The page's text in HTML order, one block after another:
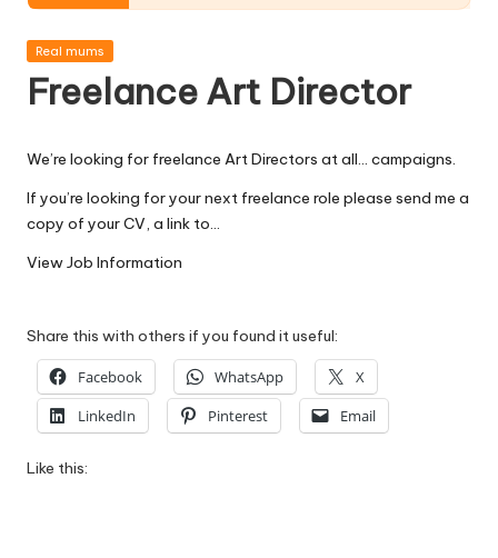
h
er
s
h
o
W
rk
Posted
Real mums
Freelance Art Director
We’re looking for freelance Art Directors at all… campaigns.
If you’re looking for your next freelance role please send me a
copy of your CV, a link to…
View Job Information
Share this with others if you found it useful:
Facebook WhatsApp
X
LinkedIn
Pinterest Email
Like this: